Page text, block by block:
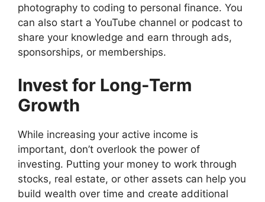
photography to coding to personal finance. You
can also start a YouTube channel or podcast to
share your knowledge and earn through ads,
sponsorships, or memberships.
Invest for Long-Term
Growth
While increasing your active income is
important, don’t overlook the power of
investing. Putting your money to work through
stocks, real estate, or other assets can help you
build wealth over time and create additional